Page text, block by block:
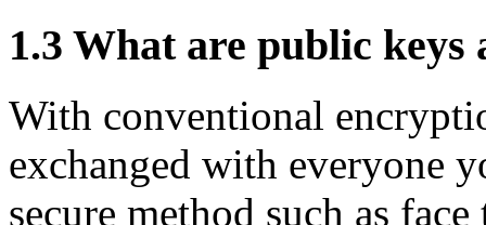
1.3 What are public keys
With conventional
exchanged with everyone
secure method such as